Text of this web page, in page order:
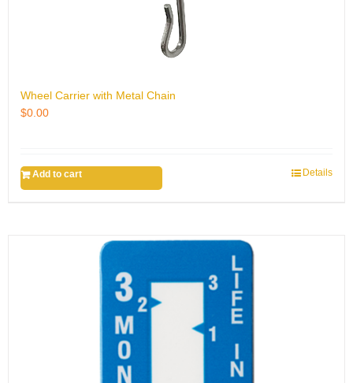
Wheel Carrier with Metal Chain
$0.00
Add to cart Details